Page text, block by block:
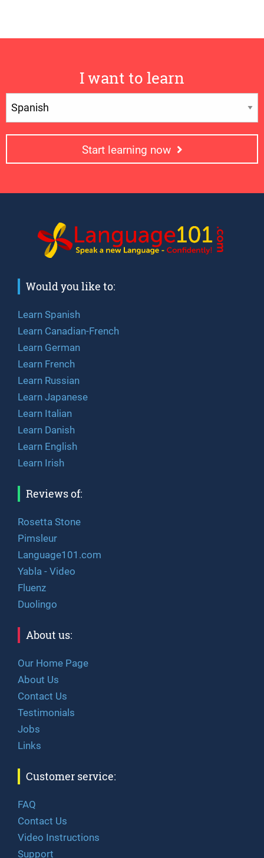
I want to learn
Start learning now
Would you like to:
Learn Spanish
Learn Canadian-French
Learn German
Learn French
Learn Russian
Learn Japanese
Learn Italian
Learn Danish
Learn English
Learn Irish
Reviews of:
Rosetta Stone
Pimsleur
Language101.com
Yabla - Video
Fluenz
Duolingo
About us:
Our Home Page
About Us
Contact Us
Testimonials
Jobs
Links
Customer service:
FAQ
Contact Us
Video Instructions
Support